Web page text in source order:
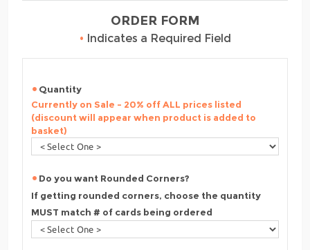
ORDER FORM
• Indicates a Required Field
Quantity
Currently on Sale - 20% off ALL prices listed
(discount will appear when product is added to
basket)
Do you want Rounded Corners?
If getting rounded corners, choose the quantity
MUST match # of cards being ordered